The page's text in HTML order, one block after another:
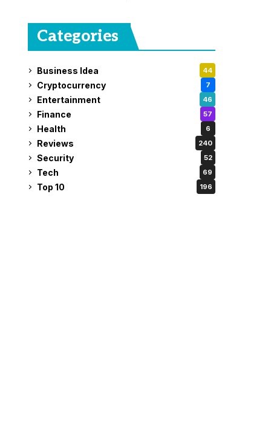
Categories
Business Idea 44
Cryptocurrency 7
Entertainment 46
Finance 57
Health 6
Reviews 240
Security 52
Tech 69
Top 10 196